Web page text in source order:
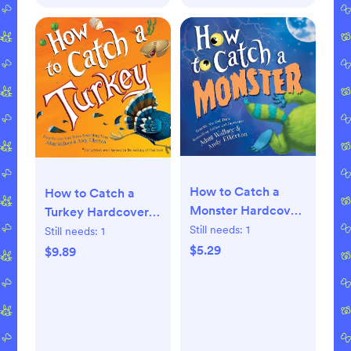
How to Catch a
Turkey Hardcover –
Picture Book,
September 4, 2018
Still needs: 1
$9.89
How to Catch a
Monster Hardcover
– Picture Book,
September 5, 2017
Still needs: 1
$5.29